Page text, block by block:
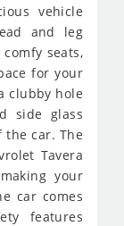
vehicle
and leg
seats,
for your
clubby hole
side glass
the car. The
Tavera
your
car comes
features